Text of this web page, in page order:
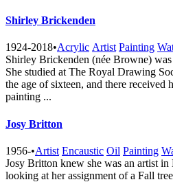
Shirley Brickenden
1924-2018•Acrylic Artist Painting
Shirley Brickenden (née Browne)
She studied at The Royal Drawing
the age of sixteen, and there received
painting ...
Josy Britton
1956-•Artist Encaustic Oil Painting
Josy Britton knew she was an artist
looking at her assignment of a Fall